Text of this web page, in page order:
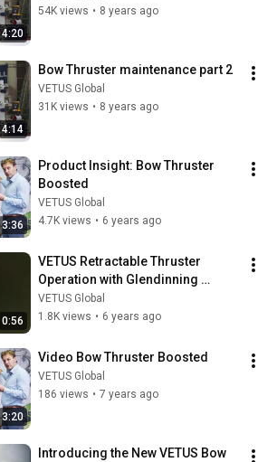
4:20
54K views • 8 years ago
4:14
Bow Thruster maintenance part 2
VETUS Global
31K views • 8 years ago
3:36
Product Insight: Bow Thruster
Boosted
VETUS Global
4.7K views • 6 years ago
0:56
VETUS Retractable Thruster
Operation with Glendinning
Joystick System
VETUS Global
1.8K views • 6 years ago
3:20
Video Bow Thruster Boosted
VETUS Global
186 views • 7 years ago
Introducing the New VETUS Bow